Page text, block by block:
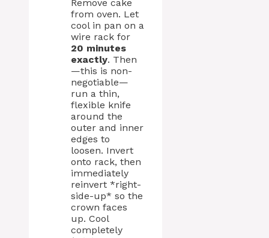
Remove cake
from oven. Let
cool in pan on a
wire rack for
20 minutes
exactly. Then
—this is non-
negotiable—
run a thin,
flexible knife
around the
outer and inner
edges to
loosen. Invert
onto rack, then
immediately
reinvert *right-
side-up* so the
crown faces
up. Cool
completely